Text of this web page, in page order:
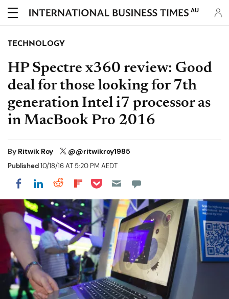
AU
TECHNOLOGY
HP Spectre x360 review: Good
deal for those looking for 7th
generation Intel i7 processor as
in MacBook Pro 2016
By Ritwik Roy @@ritwikroy1985
Published10/18/16 AT 5:20 PM AEDT
Share on Facebook
Share on LinkedIn
Share on Reddit
Share on Flipboard
Share on Pocket